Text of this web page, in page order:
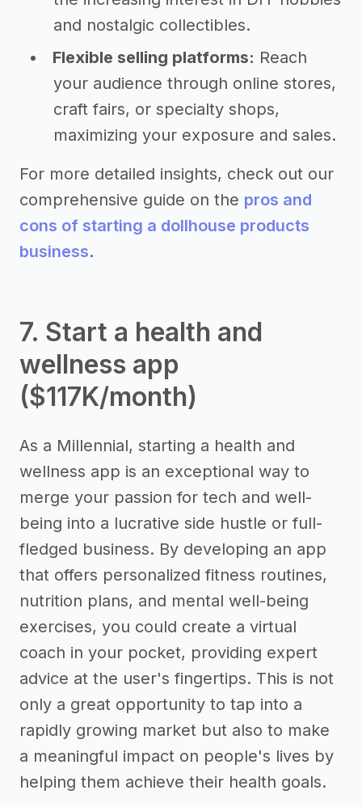
and nostalgic collectibles.
Flexible selling platforms: Reach
your audience through online stores,
craft fairs, or specialty shops,
maximizing your exposure and sales.
For more detailed insights, check out our
comprehensive guide on the pros and
cons of starting a dollhouse products
business.
7. Start a health and
wellness app
($117K/month)
As a Millennial, starting a health and
wellness app is an exceptional way to
merge your passion for tech and well-
being into a lucrative side hustle or full-
fledged business. By developing an app
that offers personalized fitness routines,
nutrition plans, and mental well-being
exercises, you could create a virtual
coach in your pocket, providing expert
advice at the user's fingertips. This is not
only a great opportunity to tap into a
rapidly growing market but also to make
a meaningful impact on people's lives by
helping them achieve their health goals.